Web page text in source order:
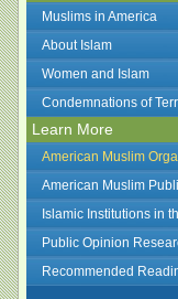
Muslims in America
About Islam
Women and Islam
Condemnations of
Learn More
American Muslim
American Muslim
Islamic Institutions in
Public Opinion
Recommended